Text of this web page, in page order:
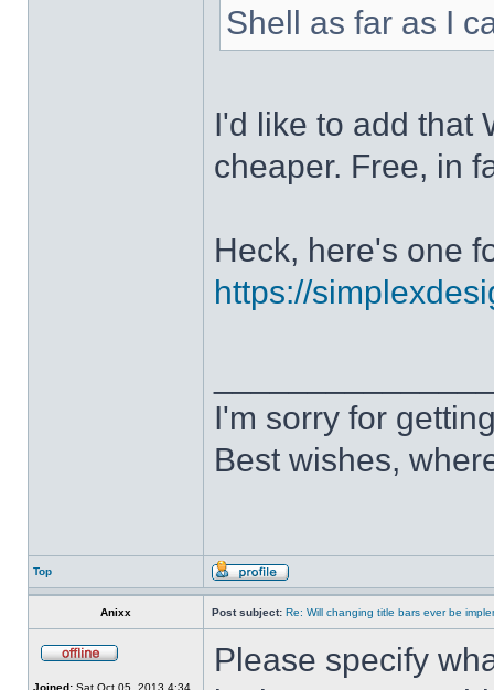
Shell as far as I
I'd like to add that
cheaper. Free, in
Heck, here's one
https://
I'm sorry for
Best wishes,
Top
Anixx Post subject: Re: Will changing title bars ever be
Joined: Sat Oct 05, 2013 4:34
Please specify